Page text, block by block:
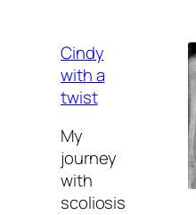
contentCindy
with a
twist
My
journey
with
scoliosis